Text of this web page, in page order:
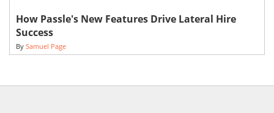
How Passle's New Features Drive Lateral Hire
Success
By Samuel Page